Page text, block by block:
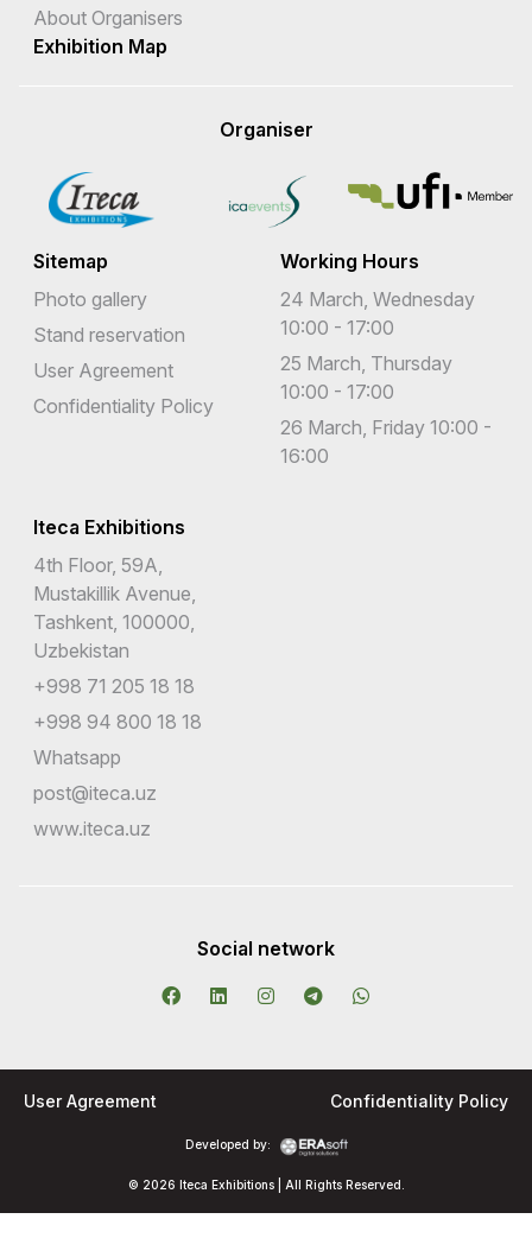
About Organisers
Exhibition Map
Organiser
Sitemap
Photo gallery
Stand reservation
User Agreement
Confidentiality Policy
Working Hours
24 March, Wednesday
10:00 - 17:00
25 March, Thursday
10:00 - 17:00
26 March, Friday 10:00 -
16:00
Iteca Exhibitions
4th Floor, 59A,
Mustakillik Avenue,
Tashkent, 100000,
Uzbekistan
+998 71 205 18 18
+998 94 800 18 18
Whatsapp
post@iteca.uz
www.iteca.uz
Social network
© 2026 Iteca Exhibitions | All Rights Reserved.
Developed by:
User Agreement Confidentiality Policy